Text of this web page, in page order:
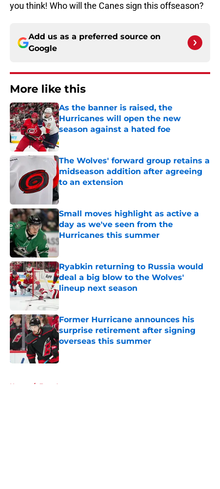
you think! Who will the Canes sign this offseason?
Add us as a preferred source on
Google
More like this
As the banner is raised, the
Hurricanes will open the new
season against a hated foe
Published by on Invalid Date
The Wolves' forward group retains a
midseason addition after agreeing
to an extension
Small moves highlight as active a
day as we've seen from the
Hurricanes this summer
Published by on Invalid Date
Ryabkin returning to Russia would
deal a big blow to the Wolves'
lineup next season
Published by on Invalid Date
Former Hurricane announces his
surprise retirement after signing
overseas this summer
Published by on Invalid Date
Home / Free Agency